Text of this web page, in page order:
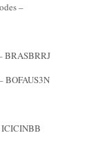
–
BRASBRRJ
BOFAUS3N